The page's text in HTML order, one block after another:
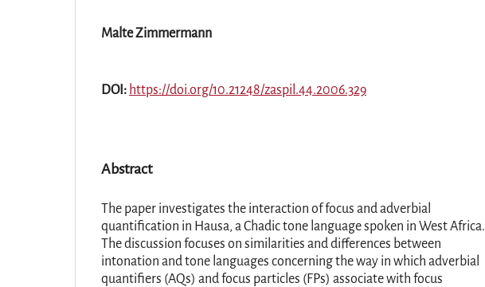
Malte Zimmermann
DOI: https://doi.org/10.21248/zaspil.44.2006.329
Abstract
The paper investigates the interaction of focus and adverbial
quantification in Hausa, a Chadic tone language spoken in West Africa.
The discussion focuses on similarities and differences between
intonation and tone languages concerning the way in which adverbial
quantifiers (AQs) and focus particles (FPs) associate with focus